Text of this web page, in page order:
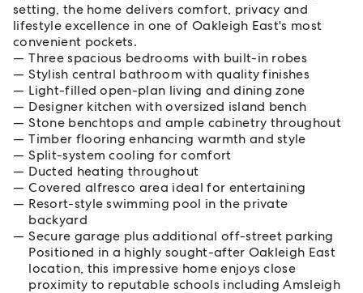
setting, the home delivers comfort, privacy and
lifestyle excellence in one of Oakleigh East's most
convenient pockets.
Three spacious bedrooms with built-in robes
Stylish central bathroom with quality finishes
Light-filled open-plan living and dining zone
Designer kitchen with oversized island bench
Stone benchtops and ample cabinetry throughout
Timber flooring enhancing warmth and style
Split-system cooling for comfort
Ducted heating throughout
Covered alfresco area ideal for entertaining
Resort-style swimming pool in the private
backyard
Secure garage plus additional off-street parking
Positioned in a highly sought-after Oakleigh East
location, this impressive home enjoys close
proximity to reputable schools including Amsleigh